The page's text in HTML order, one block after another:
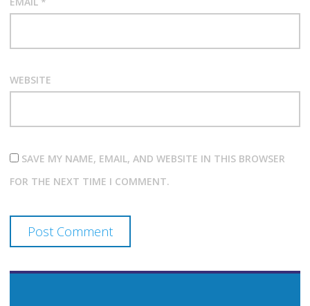
WEBSITE
SAVE MY NAME, EMAIL, AND WEBSITE IN THIS BROWSER
FOR THE NEXT TIME I COMMENT.